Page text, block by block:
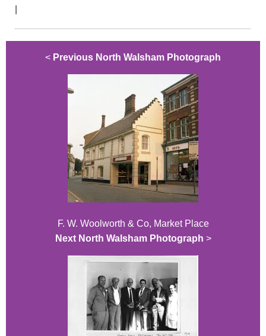
< Previous North Walsham Photograph
F. W. Woolworth & Co, Market Place
Next North Walsham Photograph >